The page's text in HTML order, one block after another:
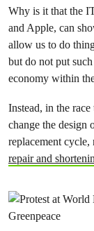
Why is it that the
and Apple, can
allow us to do
but do not put
economy within
Instead, in the
change the design
replacement cycle,
repair and